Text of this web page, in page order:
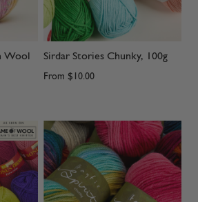
Wool
Sirdar Stories Chunky, 100g
From $10.00